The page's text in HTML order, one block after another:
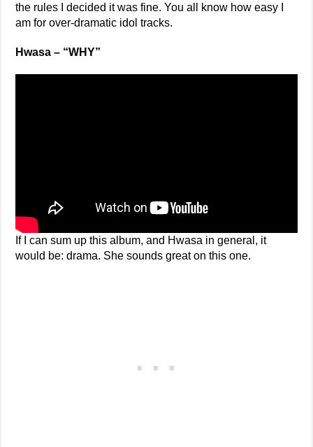
the rules I decided it was fine. You all know how easy I
am for over-dramatic idol tracks.
Hwasa – “WHY”
If I can sum up this album, and Hwasa in general, it
would be: drama. She sounds great on this one.